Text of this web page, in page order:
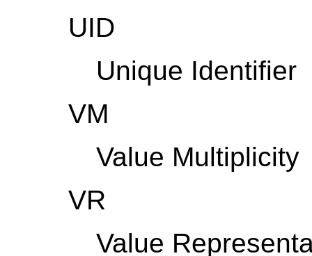
UID
Unique Identifier
VM
Value Multiplicity
VR
Value